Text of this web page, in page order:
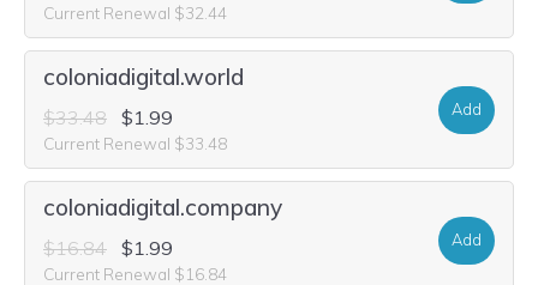
Current Renewal $32.44
coloniadigital.world
$33.48 $1.99
Current Renewal $33.48
Add
coloniadigital.company
$16.84 $1.99
Current Renewal $16.84
Add